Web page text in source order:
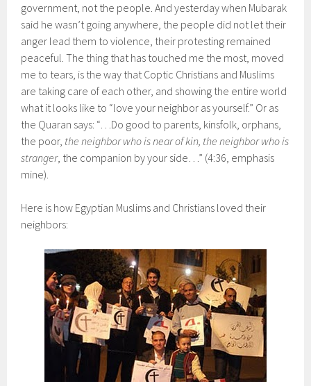
government, not the people. And yesterday when Mubarak
said he wasn’t going anywhere, the people did not let their
anger lead them to violence, their protesting remained
peaceful. The thing that has touched me the most, moved
me to tears, is the way that Coptic Christians and Muslims
are taking care of each other, and showing the entire world
what it looks like to “love your neighbor as yourself.” Or as
the Quaran says: “…Do good to parents, kinsfolk, orphans,
the poor, the neighbor who is near of kin, the neighbor who is
stranger, the companion by your side…” (4:36, emphasis
mine).
Here is how Egyptian Muslims and Christians loved their
neighbors: